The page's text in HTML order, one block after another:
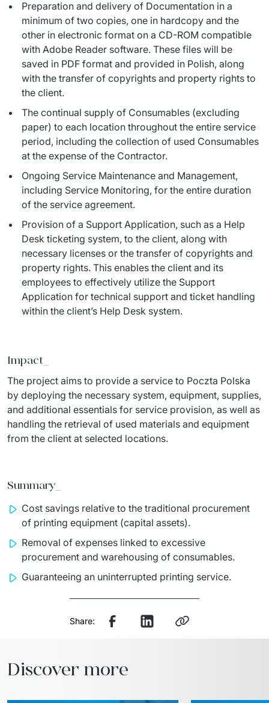
Preparation and delivery of Documentation in a
minimum of two copies, one in hardcopy and the
other in electronic format on a CD-ROM compatible
with Adobe Reader software. These files will be
saved in PDF format and provided in Polish, along
with the transfer of copyrights and property rights to
the client.
The continual supply of Consumables (excluding
paper) to each location throughout the entire service
period, including the collection of used Consumables
at the expense of the Contractor.
Ongoing Service Maintenance and Management,
including Service Monitoring, for the entire duration
of the service agreement.
Provision of a Support Application, such as a Help
Desk ticketing system, to the client, along with
necessary licenses or the transfer of copyrights and
property rights. This enables the client and its
employees to effectively utilize the Support
Application for technical support and ticket handling
within the client’s Help Desk system.
Impact_
The project aims to provide a service to Poczta Polska
by deploying the necessary system, equipment, supplies,
and additional essentials for service provision, as well as
handling the retrieval of used materials and equipment
from the client at selected locations.
Summary_
Cost savings relative to the traditional procurement
of printing equipment (capital assets).
Removal of expenses linked to excessive
procurement and warehousing of consumables.
Guaranteeing an uninterrupted printing service.
Share:
Discover more